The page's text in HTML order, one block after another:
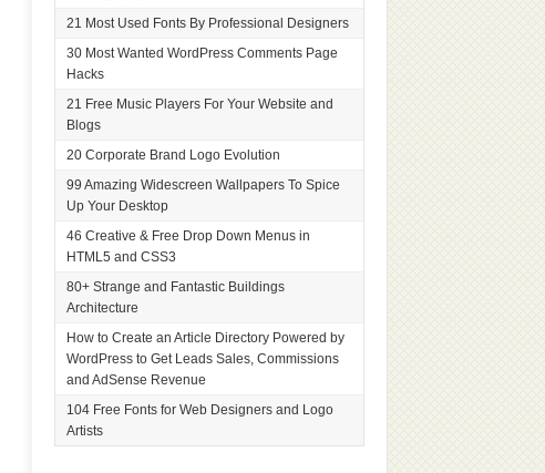
21 Most Used Fonts By Professional Designers
30 Most Wanted WordPress Comments Page
Hacks
21 Free Music Players For Your Website and
Blogs
20 Corporate Brand Logo Evolution
99 Amazing Widescreen Wallpapers To Spice
Up Your Desktop
46 Creative & Free Drop Down Menus in
HTML5 and CSS3
80+ Strange and Fantastic Buildings
Architecture
How to Create an Article Directory Powered by
WordPress to Get Leads Sales, Commissions
and AdSense Revenue
104 Free Fonts for Web Designers and Logo
Artists